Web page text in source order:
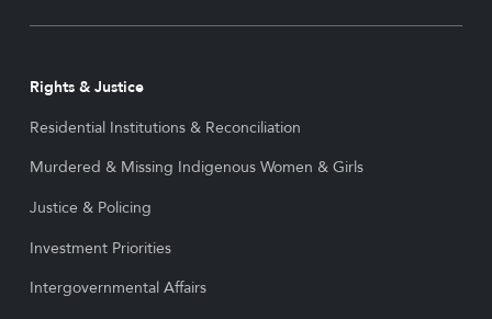
Rights & Justice
Residential Institutions & Reconciliation
Murdered & Missing Indigenous Women & Girls
Justice & Policing
Investment Priorities
Intergovernmental Affairs